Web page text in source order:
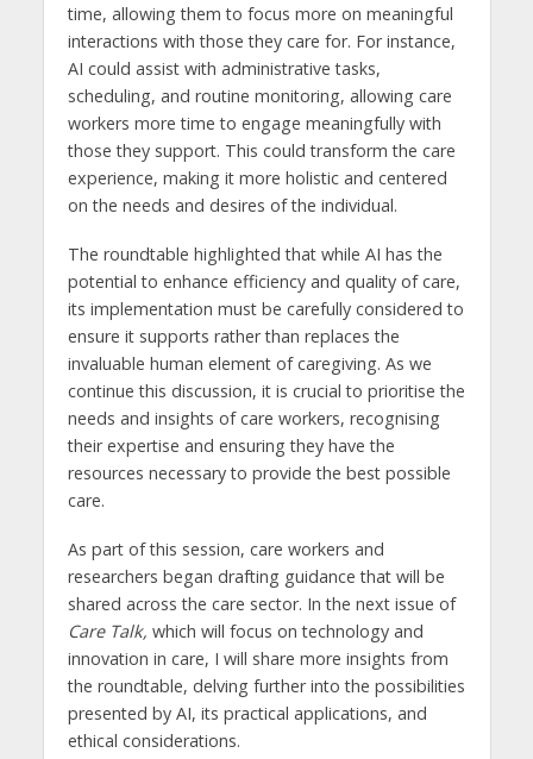
time, allowing them to focus more on meaningful
interactions with those they care for. For instance,
AI could assist with administrative tasks,
scheduling, and routine monitoring, allowing care
workers more time to engage meaningfully with
those they support. This could transform the care
experience, making it more holistic and centered
on the needs and desires of the individual.
The roundtable highlighted that while AI has the
potential to enhance efficiency and quality of care,
its implementation must be carefully considered to
ensure it supports rather than replaces the
invaluable human element of caregiving. As we
continue this discussion, it is crucial to prioritise the
needs and insights of care workers, recognising
their expertise and ensuring they have the
resources necessary to provide the best possible
care.
As part of this session, care workers and
researchers began drafting guidance that will be
shared across the care sector. In the next issue of
Care Talk, which will focus on technology and
innovation in care, I will share more insights from
the roundtable, delving further into the possibilities
presented by AI, its practical applications, and
ethical considerations.